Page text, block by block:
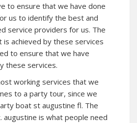
to ensure that we have done
us to identify the best and
service providers for us. The
is achieved by these services
to ensure that we have
these services.
working services that we
to a party tour, since we
boat st augustine fl. The
augustine is what people need